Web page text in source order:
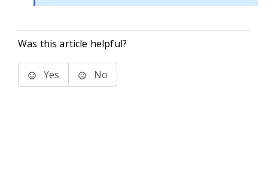
Was this article helpful?
Yes No